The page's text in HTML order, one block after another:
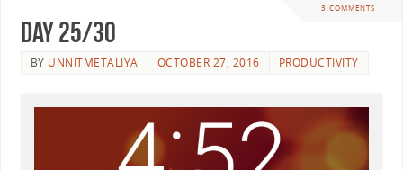
3 COMMENTS
Day 25/30
BY UNNITMETALIYA OCTOBER 27, 2016 PRODUCTIVITY